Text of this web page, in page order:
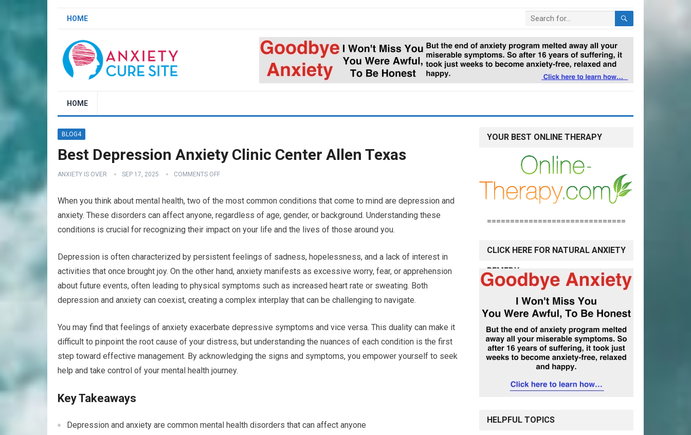
HOME
HOME
BLOG4
Best Depression Anxiety Clinic Center Allen Texas
ANXIETY IS OVER SEP 17, 2025 COMMENTS OFF
When you think about mental health, two of the most common conditions that come to mind are depression and
anxiety. These disorders can affect anyone, regardless of age, gender, or background. Understanding these
conditions is crucial for recognizing their impact on your life and the lives of those around you.
Depression is often characterized by persistent feelings of sadness, hopelessness, and a lack of interest in
activities that once brought joy. On the other hand, anxiety manifests as excessive worry, fear, or apprehension
about future events, often leading to physical symptoms such as increased heart rate or sweating. Both
depression and anxiety can coexist, creating a complex interplay that can be challenging to navigate.
You may find that feelings of anxiety exacerbate depressive symptoms and vice versa. This duality can make it
difficult to pinpoint the root cause of your distress, but understanding the nuances of each condition is the first
step toward effective management. By acknowledging the signs and symptoms, you empower yourself to seek
help and take control of your mental health journey.
Key Takeaways
Depression and anxiety are common mental health disorders that can affect anyone
YOUR BEST ONLINE THERAPY
==============================
CLICK HERE FOR NATURAL ANXIETY
REMEDY
HELPFUL TOPICS